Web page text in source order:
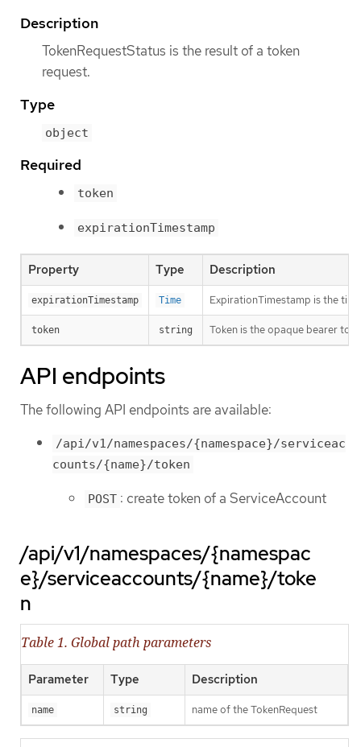
Description
TokenRequestStatus is the result of a token
request.
Type
object
Required
token
expirationTimestamp
Property Type Description
expirationTimestamp Time ExpirationTimestamp is the
token string Token is the opaque bearer
API endpoints
The following API endpoints are available:
/api/v1/namespaces/{namespace}/serviceac
counts/{name}/token
POST : create token of a ServiceAccount
/api/v1/namespaces/{namespac
e}/serviceaccounts/{name}/toke
n
Table 1. Global path parameters
Parameter Type Description
name string name of the TokenRequest